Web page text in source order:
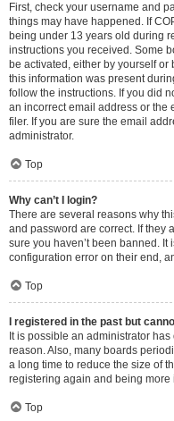
First, check your username and
things may have happened. If
being under 13 years old during
instructions you received. Some
be activated, either by yourself
this information was present
follow the instructions. If you did
an incorrect email address or the
filer. If you are sure the email
administrator.
Top
Why can’t I login?
There are several reasons why
and password are correct. If they
sure you haven’t been banned.
configuration error on their end,
Top
I registered in the past but
It is possible an administrator
reason. Also, many boards
a long time to reduce the size of
registering again and being
Top